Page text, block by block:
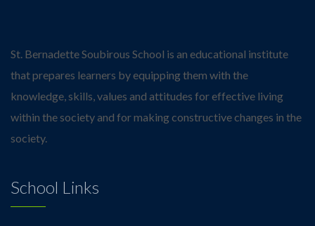
St. Bernadette Soubirous School is an educational institute
that prepares learners by equipping them with the
knowledge, skills, values and attitudes for effective living
within the society and for making constructive changes in the
society.
School Links